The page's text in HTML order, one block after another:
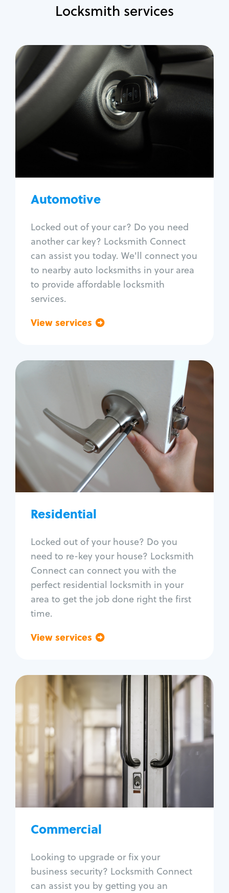
Locksmith services
Automotive
Locked out of your car? Do you need
another car key? Locksmith Connect
can assist you today. We'll connect you
to nearby auto locksmiths in your area
to provide affordable locksmith
services.
View services
Automotive
Locksmith Services
Auto lockout
Trunk lockout
Car door lock repair
Fix trunk lock
Residential
Locked out of your house? Do you
need to re-key your house? Locksmith
Connect can connect you with the
perfect residential locksmith in your
area to get the job done right the first
time.
View services
Residential
Locksmith Services
House lockout
Lock change
Lock re-key
Lock install
Lock repair
Window lock repair
Home lock systems
Commercial
Looking to upgrade or fix your
business security? Locksmith Connect
can assist you by getting you an
Commercial
Locksmith Services
Business lockout
Lock change
Lock re-key
Lock box change
Master key systems
Access control systems
Unlock safe
Safe repair